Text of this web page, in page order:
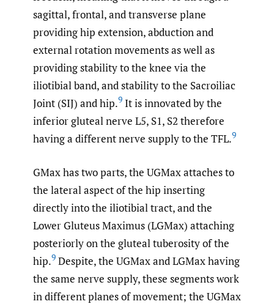
sagittal, frontal, and transverse plane
providing hip extension, abduction and
external rotation movements as well as
providing stability to the knee via the
iliotibial band, and stability to the Sacroiliac
Joint (SIJ) and hip.9 It is innovated by the
inferior gluteal nerve L5, S1, S2 therefore
having a different nerve supply to the TFL.9
GMax has two parts, the UGMax attaches to
the lateral aspect of the hip inserting
directly into the iliotibial tract, and the
Lower Gluteus Maximus (LGMax) attaching
posteriorly on the gluteal tuberosity of the
hip.9 Despite, the UGMax and LGMax having
the same nerve supply, these segments work
in different planes of movement; the UGMax